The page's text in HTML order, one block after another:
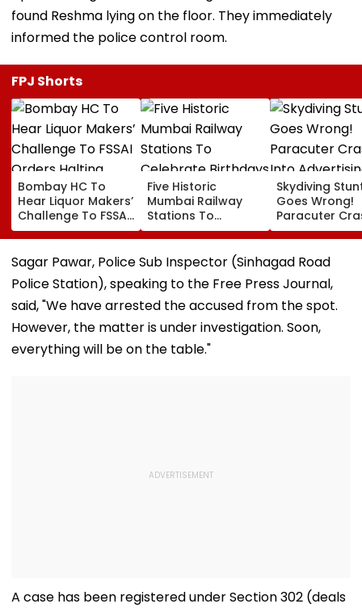
found Reshma lying on the floor. They immediately
informed the police control room.
FPJ Shorts
Bombay HC To
Hear Liquor Makers’
Challenge To FSSAI
Orders Halting
Fresh Stocks Of
McDowell’s And Old
Monk
Five Historic
Mumbai Railway
Stations To
Celebrate
Birthdays Under
Railway Board’s
‘Station Mahotsav’
Skydiving
Goes Wrong!
Paracuter
Into
Boards
Ahead Eagles
Willem II
VIDEO
Sagar Pawar, Police Sub Inspector (Sinhagad Road
Police Station), speaking to the Free Press Journal,
said, "We have arrested the accused from the spot.
However, the matter is under investigation. Soon,
everything will be on the table."
A case has been registered under Section 302 (deals